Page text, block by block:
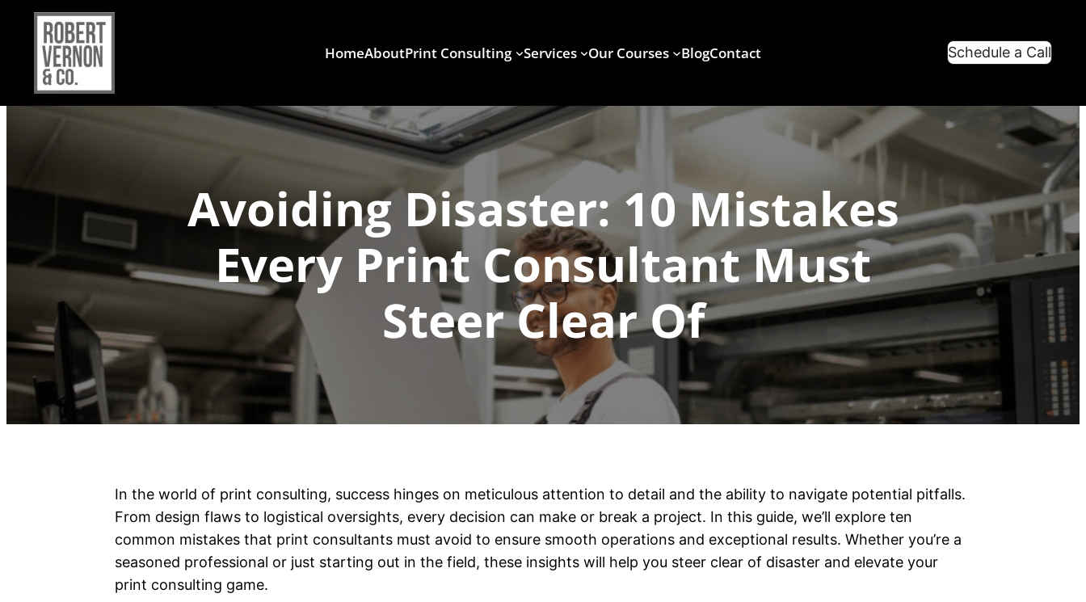
HomeAboutPrint Consulting Services Our Courses BlogContact Schedule a Call
Avoiding Disaster: 10 Mistakes
Every Print Consultant Must
Steer Clear Of
In the world of print consulting, success hinges on meticulous attention to detail and the ability to navigate potential pitfalls.
From design flaws to logistical oversights, every decision can make or break a project. In this guide, we’ll explore ten
common mistakes that print consultants must avoid to ensure smooth operations and exceptional results. Whether you’re a
seasoned professional or just starting out in the field, these insights will help you steer clear of disaster and elevate your
print consulting game.